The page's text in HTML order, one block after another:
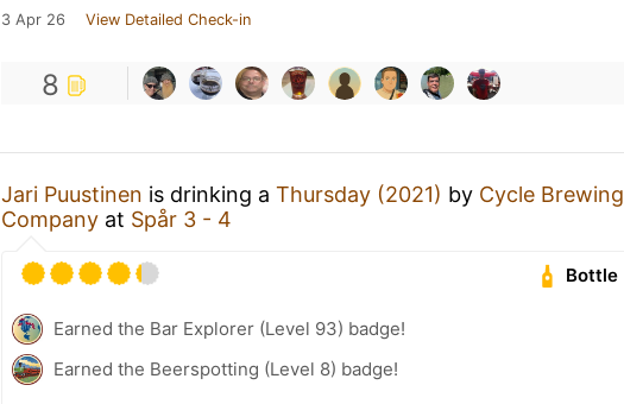
3 Apr 26 View Detailed Check-in
8
Jari Puustinen is drinking a Thursday (2021) by Cycle Brewing
Company at Spår 3 - 4
Bottle
Earned the Bar Explorer (Level 93) badge!
Earned the Beerspotting (Level 8) badge!